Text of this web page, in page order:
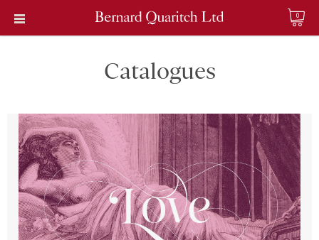
0
Catalogues